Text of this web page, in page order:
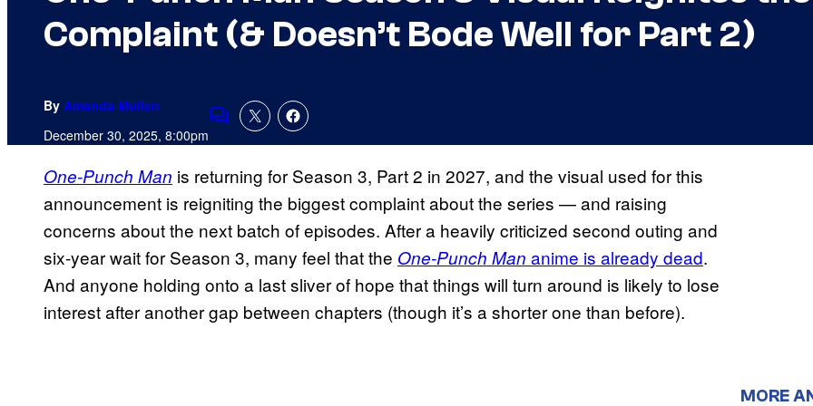
Complaint (& Doesn’t Bode Well for Part 2)
By Amanda Mullen
December 30, 2025, 8:00pmComments
One-Punch Man is returning for Season 3, Part 2 in 2027, and the visual used for this
announcement is reigniting the biggest complaint about the series — and raising
concerns about the next batch of episodes. After a heavily criticized second outing and
six-year wait for Season 3, many feel that the One-Punch Man anime is already dead.
And anyone holding onto a last sliver of hope that things will turn around is likely to lose
interest after another gap between chapters (though it’s a shorter one than before).
MORE